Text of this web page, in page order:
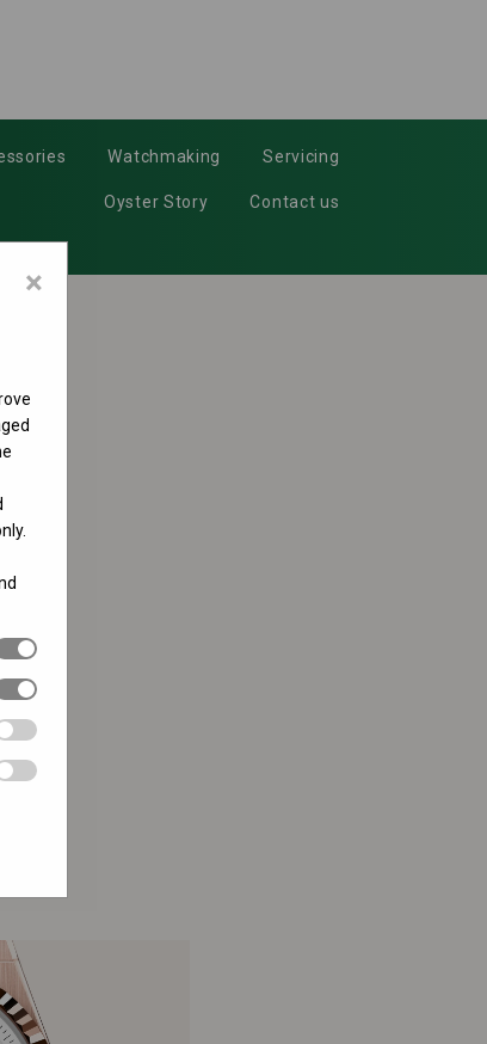
Watchmaking Servicing
Oyster Story Contact us
×